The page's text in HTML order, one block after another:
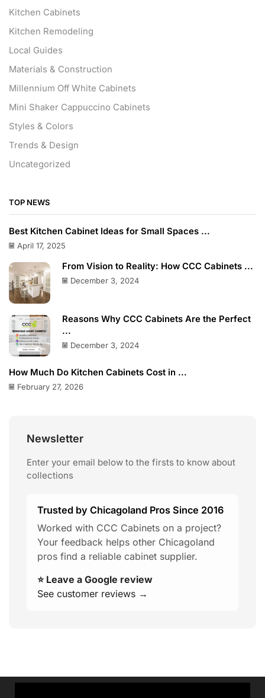
Kitchen Cabinets
Kitchen Remodeling
Local Guides
Materials & Construction
Millennium Off White Cabinets
Mini Shaker Cappuccino Cabinets
Styles & Colors
Trends & Design
Uncategorized
TOP NEWS
Best Kitchen Cabinet Ideas for Small Spaces ...
April 17, 2025
From Vision to Reality: How CCC Cabinets ...
December 3, 2024
Reasons Why CCC Cabinets Are the Perfect
...
December 3, 2024
How Much Do Kitchen Cabinets Cost in ...
February 27, 2026
Newsletter
Enter your email below to the firsts to know about
collections
Trusted by Chicagoland Pros Since 2016
Worked with CCC Cabinets on a project?
Your feedback helps other Chicagoland
pros find a reliable cabinet supplier.
⭐ Leave a Google review
See customer reviews →